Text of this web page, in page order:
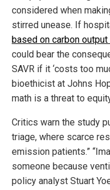
considered when
stirred unease. If
based on carbon
could bear the
SAVR if it ‘costs too
bioethicist at Johns
math is a threat to
Critics warn the study
triage, where scarce
emission patients.”
someone because
policy analyst Stuart